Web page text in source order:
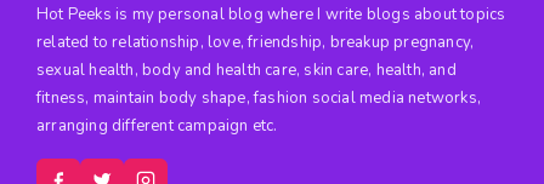
Hot Peeks is my personal blog where I write blogs about topics
related to relationship, love, friendship, breakup pregnancy,
sexual health, body and health care, skin care, health, and
fitness, maintain body shape, fashion social media networks,
arranging different campaign etc.